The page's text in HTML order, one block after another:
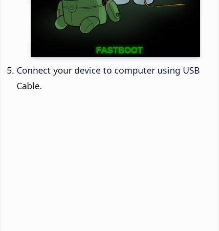
Connect your device to computer using USB
Cable.